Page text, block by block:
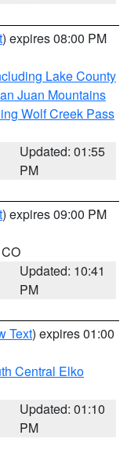
) expires 08:00 PM
Lake County
Juan Mountains
Wolf Creek Pass
Updated: 01:55
PM
) expires 09:00 PM
Updated: 10:41
PM
Text) expires 01:00
Central Elko
Updated: 01:10
PM